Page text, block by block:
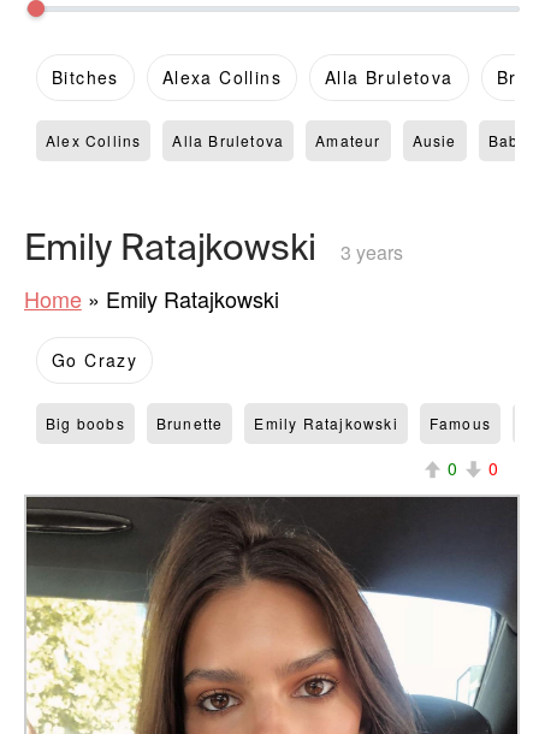
Bitches Alexa Collins Alla Bruletova
Alex Collins Alla Bruletova Amateur Ausie Babe
Emily Ratajkowski 3 years
Home» Emily Ratajkowski
Go Crazy
Big boobs Brunette Emily Ratajkowski Famous
0 0